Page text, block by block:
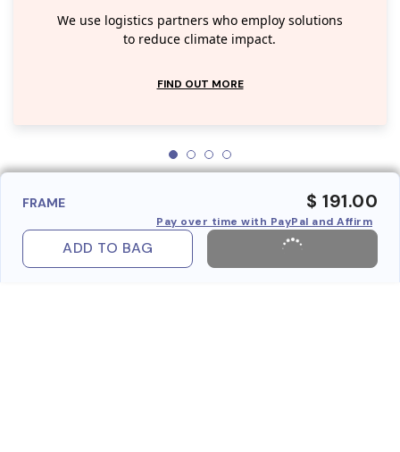
We use logistics partners who employ solutions
to reduce climate impact.
FIND OUT MORE
FRAME $ 191.00
Pay over time with PayPal and Affirm
ADD TO BAG